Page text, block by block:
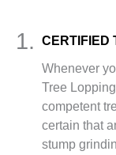
1. CERTIFIED
Whenever
Tree
competent
certain that
stump